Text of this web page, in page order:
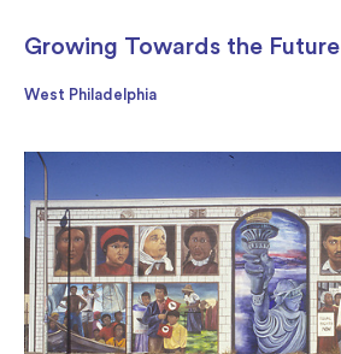
Growing Towards the Future
West Philadelphia